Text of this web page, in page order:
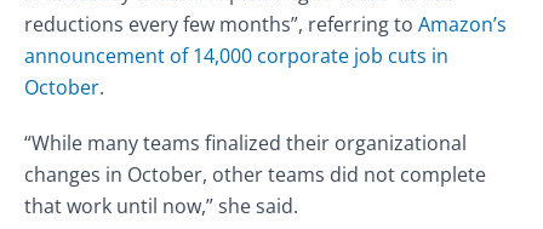
reductions every few months”, referring to Amazon’s
announcement of 14,000 corporate job cuts in
October.
“While many teams finalized their organizational
changes in October, other teams did not complete
that work until now,” she said.